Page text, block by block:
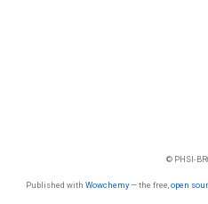
© PHSI-
Published with Wowchemy— the free, open